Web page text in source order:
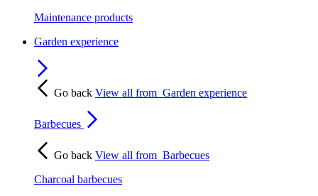
Maintenance products
Garden experience
Go back View all from Garden experience
Barbecues
Go back View all from Barbecues
Charcoal barbecues